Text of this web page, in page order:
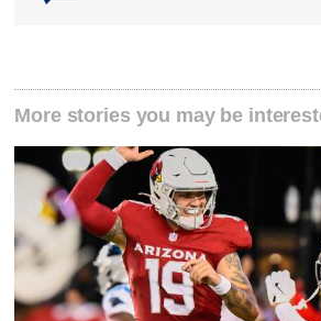
More stories you may be